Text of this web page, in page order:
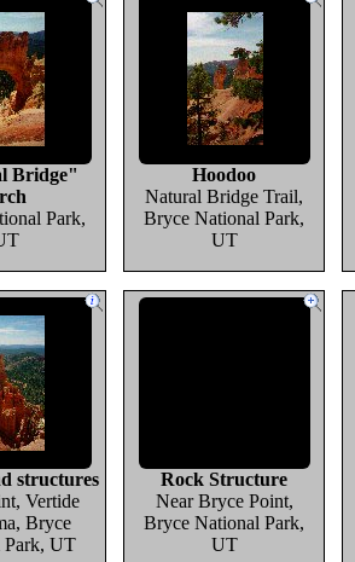
Bridge"
Park,
Hoodoo
Natural Bridge Trail,
Bryce National Park,
UT
structures
Vertide
Bryce
Park, UT
Rock Structure
Near Bryce Point,
Bryce National Park,
UT